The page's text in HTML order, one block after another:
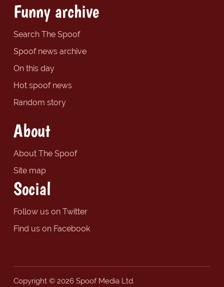
Funny archive
Search The Spoof
Spoof news archive
On this day
Hot spoof news
Random story
About
About The Spoof
Site map
Social
Follow us on Twitter
Find us on Facebook
Copyright © 2026 Spoof Media Ltd.